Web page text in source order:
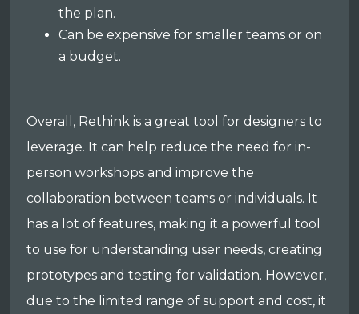
the plan.
Can be expensive for smaller teams or on
a budget.
Overall, Rethink is a great tool for designers to
leverage. It can help reduce the need for in-
person workshops and improve the
collaboration between teams or individuals. It
has a lot of features, making it a powerful tool
to use for understanding user needs, creating
prototypes and testing for validation. However,
due to the limited range of support and cost, it